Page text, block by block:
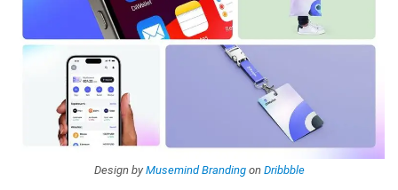
Design by Musemind Brandingon Dribbble